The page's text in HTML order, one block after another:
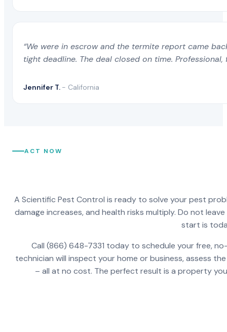
“We were in escrow and the termite report came
tight deadline. The deal closed on time.
Jennifer T. - California
ACT NOW
A Scientific Pest Control is ready to solve your pest
damage increases, and health risks multiply. Do not
start is
Call (866) 648-7331 today to schedule your free,
technician will inspect your home or business, assess
– all at no cost. The perfect result is a property